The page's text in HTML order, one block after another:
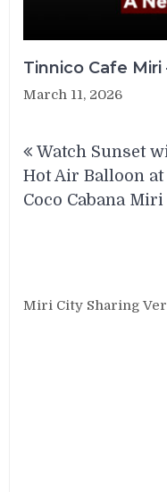
Tinnico Cafe Miri
March 11, 2026
navigation
Watch Sunset
Hot Air Balloon at
Coco Cabana Miri
Miri City Sharing